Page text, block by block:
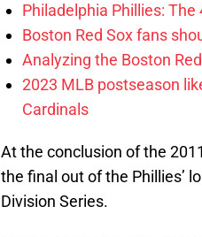
Philadelphia Phillies:
Boston Red Sox fans
Analyzing the Boston
2023 MLB postseason
Cardinals
At the conclusion of the
the final out of the Phillies’
Division Series.